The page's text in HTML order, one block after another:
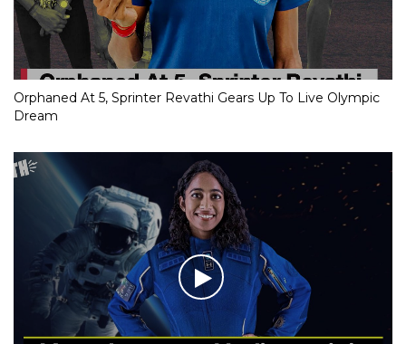
Orphaned At 5, Sprinter Revathi Gears Up To Live Olympic
Dream